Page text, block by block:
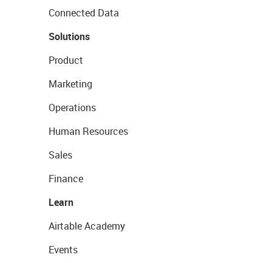
Connected Data
Solutions
Product
Marketing
Operations
Human Resources
Sales
Finance
Learn
Airtable Academy
Events